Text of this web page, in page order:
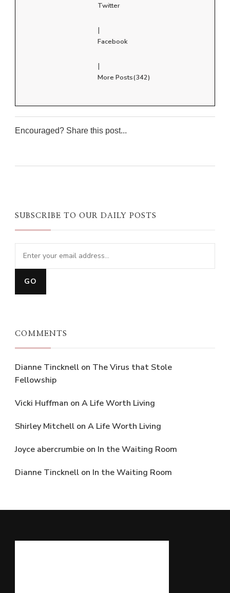
Twitter
|
Facebook
|
More Posts(342)
Encouraged? Share this post...
SUBSCRIBE TO OUR DAILY POSTS
COMMENTS
Dianne Tincknell on The Virus that Stole
Fellowship
Vicki Huffman on A Life Worth Living
Shirley Mitchell on A Life Worth Living
Joyce abercrumbie on In the Waiting Room
Dianne Tincknell on In the Waiting Room